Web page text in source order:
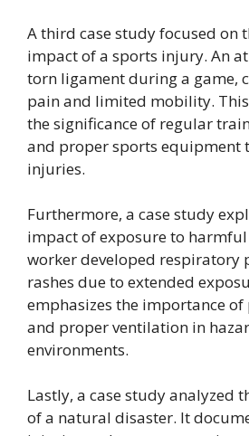
A third case study focused on
impact of a sports injury. An
torn ligament during a game,
pain and limited mobility.
the significance of regular
and proper sports equipment
injuries.
Furthermore, a case study
impact of exposure to harmful
worker developed respiratory
rashes due to extended
emphasizes the importance
and proper ventilation in
environments.
Lastly, a case study analyzed
of a natural disaster. It